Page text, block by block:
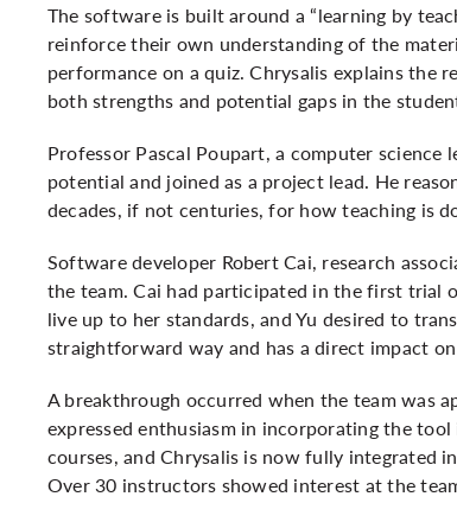
The software is built around a “learning by
reinforce their own understanding of the
performance on a quiz. Chrysalis explains the
both strengths and potential gaps in the
Professor Pascal Poupart, a computer science
potential and joined as a project lead. He
decades, if not centuries, for how teaching is
Software developer Robert Cai, research
the team. Cai had participated in the first trial
live up to her standards, and Yu desired to
straightforward way and has a direct impact
A breakthrough occurred when the team was
expressed enthusiasm in incorporating the
courses, and Chrysalis is now fully integrated
Over 30 instructors showed interest at the